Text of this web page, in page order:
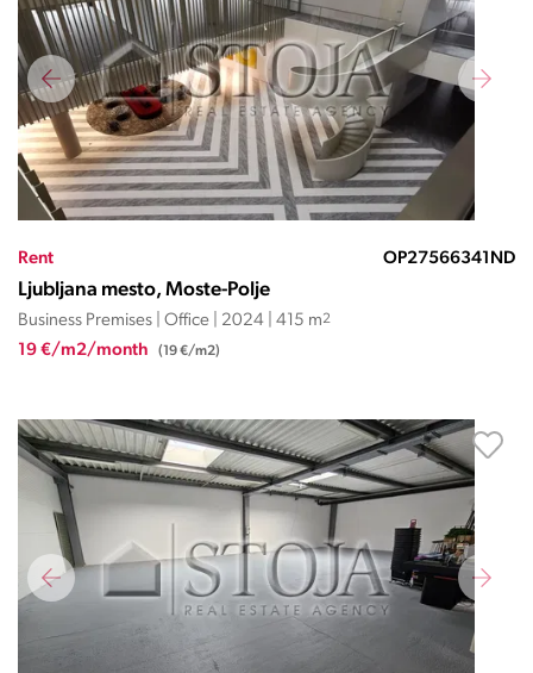
Rent OP27566341ND
Ljubljana mesto, Moste-Polje
Business Premises | Office | 2024 | 415 m2
19 €/m2/month (19 €/m2)